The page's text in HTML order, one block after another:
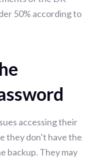
50% according to
accessing their
they don’t have the
backup. They may